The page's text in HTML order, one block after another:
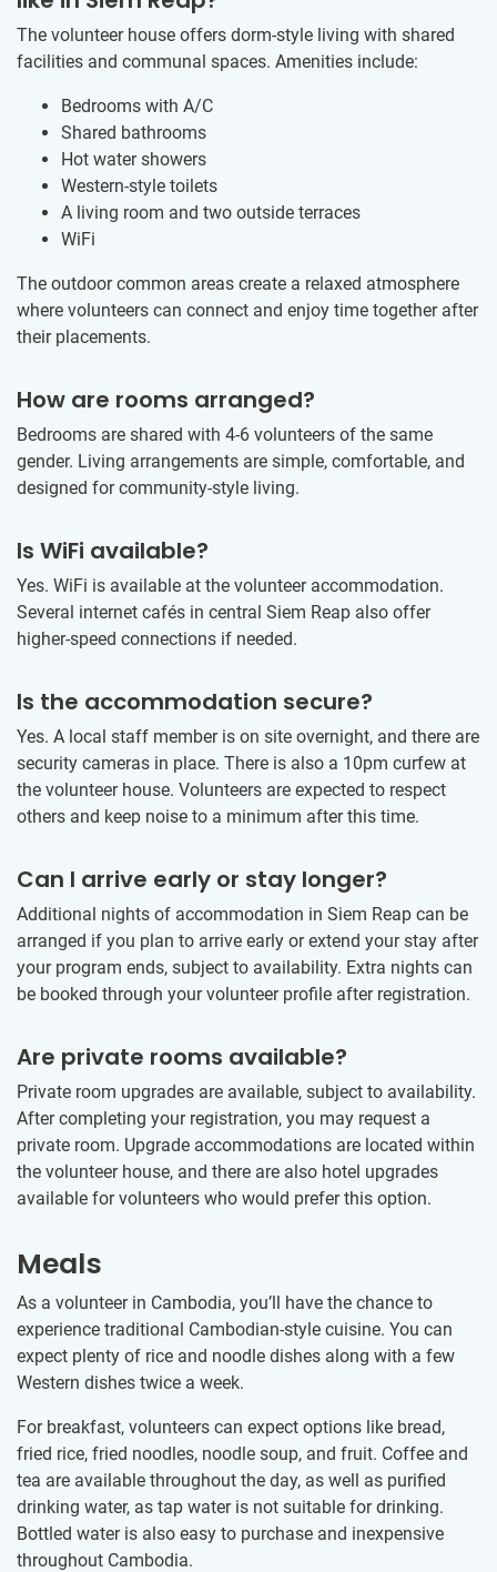
The volunteer house offers dorm-style living with shared
facilities and communal spaces. Amenities include:
Bedrooms with A/C
Shared bathrooms
Hot water showers
Western-style toilets
A living room and two outside terraces
WiFi
The outdoor common areas create a relaxed atmosphere
where volunteers can connect and enjoy time together after
their placements.
How are rooms arranged?
Bedrooms are shared with 4-6 volunteers of the same
gender. Living arrangements are simple, comfortable, and
designed for community-style living.
Is WiFi available?
Yes. WiFi is available at the volunteer accommodation.
Several internet cafés in central Siem Reap also offer
higher-speed connections if needed.
Is the accommodation secure?
Yes. A local staff member is on site overnight, and there are
security cameras in place. There is also a 10pm curfew at
the volunteer house. Volunteers are expected to respect
others and keep noise to a minimum after this time.
Can I arrive early or stay longer?
Additional nights of accommodation in Siem Reap can be
arranged if you plan to arrive early or extend your stay after
your program ends, subject to availability. Extra nights can
be booked through your volunteer profile after registration.
Are private rooms available?
Private room upgrades are available, subject to availability.
After completing your registration, you may request a
private room. Upgrade accommodations are located within
the volunteer house, and there are also hotel upgrades
available for volunteers who would prefer this option.
Meals
As a volunteer in Cambodia, you’ll have the chance to
experience traditional Cambodian-style cuisine. You can
expect plenty of rice and noodle dishes along with a few
Western dishes twice a week.
For breakfast, volunteers can expect options like bread,
fried rice, fried noodles, noodle soup, and fruit. Coffee and
tea are available throughout the day, as well as purified
drinking water, as tap water is not suitable for drinking.
Bottled water is also easy to purchase and inexpensive
throughout Cambodia.